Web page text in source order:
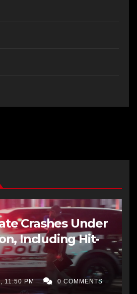
Crashes Under
Including Hit-
11:50 PM 0 COMMENTS